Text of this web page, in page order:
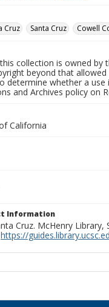
Cruz
Santa Cruz Cowell
collection is owned
beyond that
determine whether a
and Archives policy on
California
Information
Cruz. McHenry Library,
https://